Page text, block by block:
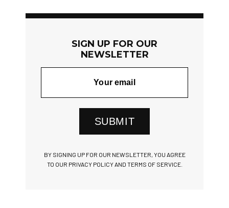
SIGN UP FOR OUR
NEWSLETTER
SUBMIT
BY SIGNING UP FOR OUR NEWSLETTER, YOU AGREE
TO OUR PRIVACY POLICY AND TERMS OF SERVICE.